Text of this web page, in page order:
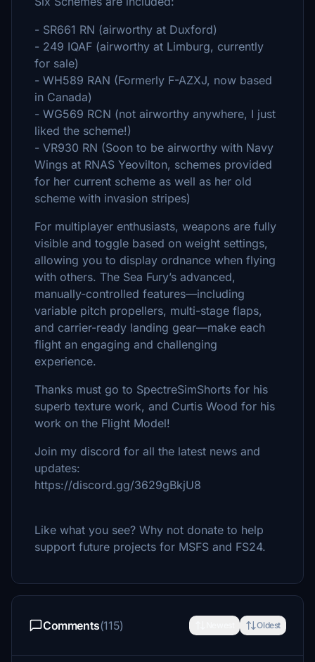
- SR661 RN (airworthy at Duxford)
- 249 IQAF (airworthy at Limburg, currently
for sale)
- WH589 RAN (Formerly F-AZXJ, now based
in Canada)
- WG569 RCN (not airworthy anywhere, I just
liked the scheme!)
- VR930 RN (Soon to be airworthy with Navy
Wings at RNAS Yeovilton, schemes provided
for her current scheme as well as her old
scheme with invasion stripes)
For multiplayer enthusiasts, weapons are fully
visible and toggle based on weight settings,
allowing you to display ordnance when flying
with others. The Sea Fury’s advanced,
manually-controlled features—including
variable pitch propellers, multi-stage flaps,
and carrier-ready landing gear—make each
flight an engaging and challenging
experience.
Thanks must go to SpectreSimShorts for his
superb texture work, and Curtis Wood for his
work on the Flight Model!
Join my discord for all the latest news and
updates:
https://discord.gg/3629gBkjU8
Like what you see? Why not donate to help
support future projects for MSFS and FS24.
Comments(115) Oldest